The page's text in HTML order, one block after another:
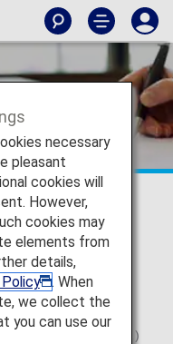
to collect the
Passenger
Name Record (P.N.R.)
necessary
pleasant
cookies will
However,
cookies may
elements from
details,
. When
we collect the
you can use our